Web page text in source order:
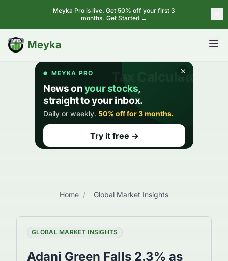
Meyka Pro is live. Get 50% off your first 3
months. Get Started →
Meyka
BETA
Home / Global Market Insights
GLOBAL MARKET INSIGHTS
Adani Green Falls 2.3% as